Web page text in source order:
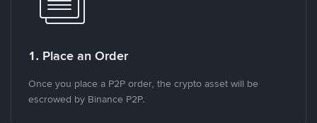
1. Place an Order
Once you place a P2P order, the crypto asset will be
escrowed by Binance P2P.